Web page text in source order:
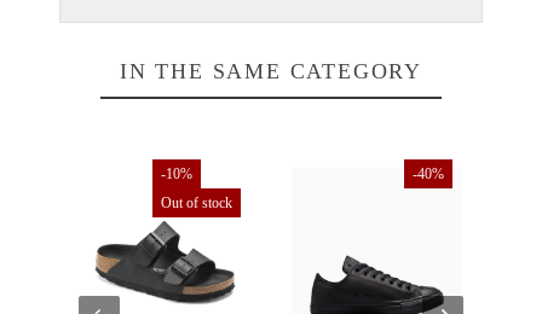
IN THE SAME CATEGORY
-10%
Out of stock
-40%